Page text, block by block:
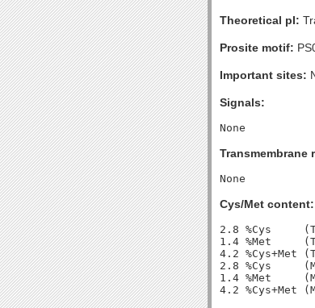
Theoretical pI:
Prosite motif:
Important sites:
Signals:
Transmembrane
Cys/Met content:
2.8 %Cys
1.4 %Met
4.2 %Cys+Met
2.8 %Cys
1.4 %Met